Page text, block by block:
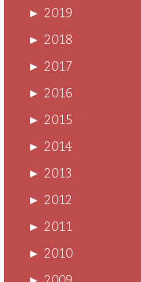
► 2019
► 2018
► 2017
► 2016
► 2015
► 2014
► 2013
► 2012
► 2011
► 2010